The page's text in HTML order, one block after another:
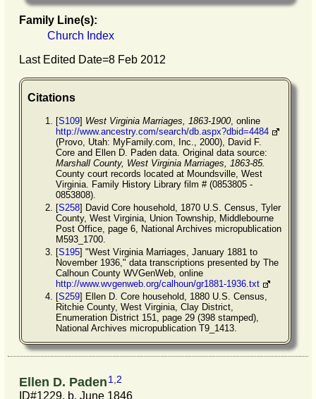
Family Line(s):
Church Index
Last Edited Date=8 Feb 2012
Citations
[S109] West Virginia Marriages, 1863-1900, online
http://www.ancestry.com/search/db.aspx?dbid=4484
(Provo, Utah: MyFamily.com, Inc., 2000), David F.
Core and Ellen D. Paden data. Original data source:
Marshall County, West Virginia Marriages, 1863-85.
County court records located at Moundsville, West
Virginia. Family History Library film # (0853805 -
0853808).
[S258] David Core household, 1870 U.S. Census, Tyler
County, West Virginia, Union Township, Middlebourne
Post Office, page 6, National Archives micropublication
M593_1700.
[S195] "West Virginia Marriages, January 1881 to
November 1936," data transcriptions presented by The
Calhoun County WVGenWeb, online
http://www.wvgenweb.org/calhoun/gr1881-1936.txt
[S259] Ellen D. Core household, 1880 U.S. Census,
Ritchie County, West Virginia, Clay District,
Enumeration District 151, page 29 (398 stamped),
National Archives micropublication T9_1413.
Ellen D. Paden 1 2
ID#1229, b. June 1846